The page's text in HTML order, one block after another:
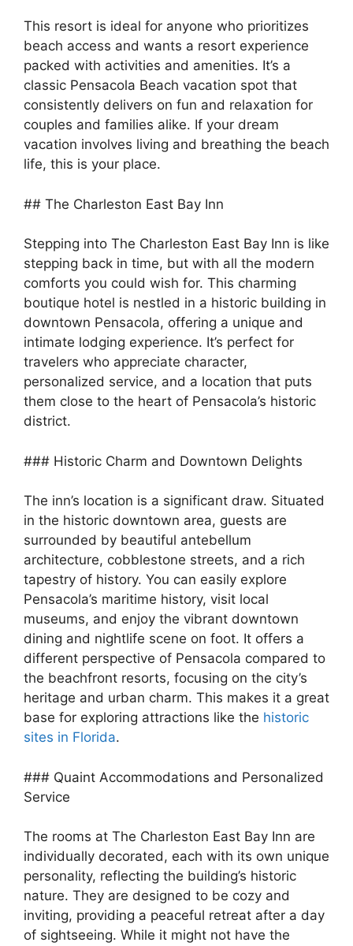
This resort is ideal for anyone who prioritizes
beach access and wants a resort experience
packed with activities and amenities. It’s a
classic Pensacola Beach vacation spot that
consistently delivers on fun and relaxation for
couples and families alike. If your dream
vacation involves living and breathing the beach
life, this is your place.
## The Charleston East Bay Inn
Stepping into The Charleston East Bay Inn is like
stepping back in time, but with all the modern
comforts you could wish for. This charming
boutique hotel is nestled in a historic building in
downtown Pensacola, offering a unique and
intimate lodging experience. It’s perfect for
travelers who appreciate character,
personalized service, and a location that puts
them close to the heart of Pensacola’s historic
district.
### Historic Charm and Downtown Delights
The inn’s location is a significant draw. Situated
in the historic downtown area, guests are
surrounded by beautiful antebellum
architecture, cobblestone streets, and a rich
tapestry of history. You can easily explore
Pensacola’s maritime history, visit local
museums, and enjoy the vibrant downtown
dining and nightlife scene on foot. It offers a
different perspective of Pensacola compared to
the beachfront resorts, focusing on the city’s
heritage and urban charm. This makes it a great
base for exploring attractions like the historic
sites in Florida.
### Quaint Accommodations and Personalized
Service
The rooms at The Charleston East Bay Inn are
individually decorated, each with its own unique
personality, reflecting the building’s historic
nature. They are designed to be cozy and
inviting, providing a peaceful retreat after a day
of sightseeing. While it might not have the